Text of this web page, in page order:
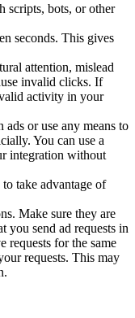
scripts, bots, or other
seconds. This gives
attention, mislead
invalid clicks. If
activity in your
or use any means to
You can use a
integration without
to take advantage of
Make sure they are
you send ad requests in
requests for the same
requests. This may